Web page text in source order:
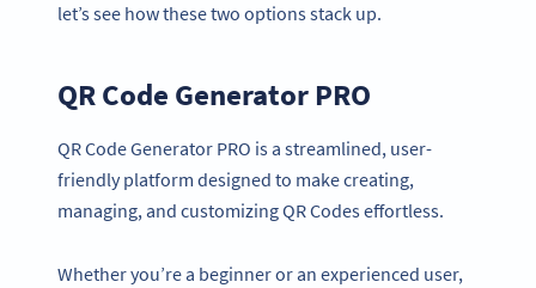
let’s see how these two options stack up.
QR Code Generator PRO
QR Code Generator PRO is a streamlined, user-
friendly platform designed to make creating,
managing, and customizing QR Codes effortless.
Whether you’re a beginner or an experienced user,